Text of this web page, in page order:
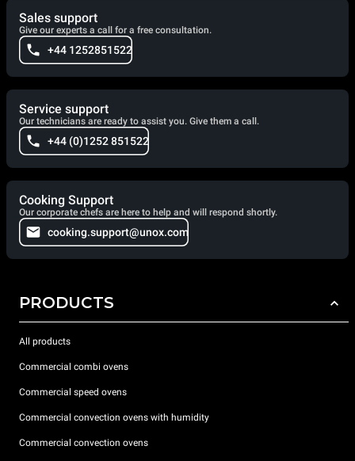
Sales support
Give our experts a call for a free consultation.
+44 1252851522
Service support
Our technicians are ready to assist you. Give them a call.
+44 (0)1252 851522
Cooking Support
Our corporate chefs are here to help and will respond shortly.
cooking.support@unox.com
PRODUCTS
All products
Commercial combi ovens
Commercial speed ovens
Commercial convection ovens with humidity
Commercial convection ovens